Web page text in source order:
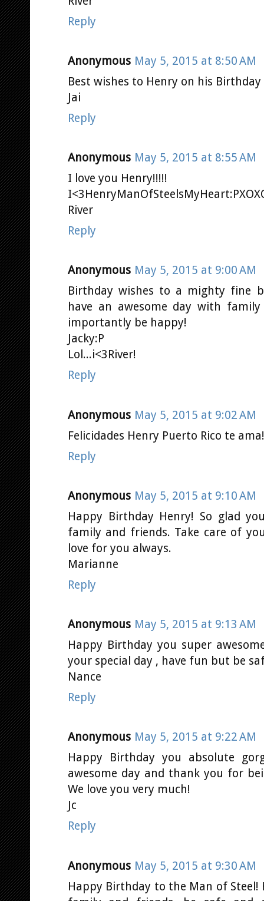
Reply
Anonymous May 5, 2015 at 8:50 AM
Best wishes to Henry on his
Jai
Reply
Anonymous May 5, 2015 at 8:55 AM
I love you Henry!!!!!
River
Reply
Anonymous May 5, 2015 at 9:00 AM
Birthday wishes to a mighty fine
have an awesome day with
importantly be happy!
Jacky:P
Lol...i<3River!
Reply
Anonymous May 5, 2015 at 9:02 AM
Felicidades Henry Puerto Rico te
Reply
Anonymous May 5, 2015 at 9:10 AM
Happy Birthday Henry! So glad
family and friends. Take care of
love for you always.
Marianne
Reply
Anonymous May 5, 2015 at 9:13 AM
Happy Birthday you super
your special day , have fun but be
Nance
Reply
Anonymous May 5, 2015 at 9:22 AM
Happy Birthday you absolute
awesome day and thank you for
We love you very much!
Jc
Reply
Anonymous May 5, 2015 at 9:30 AM
Happy Birthday to the Man of